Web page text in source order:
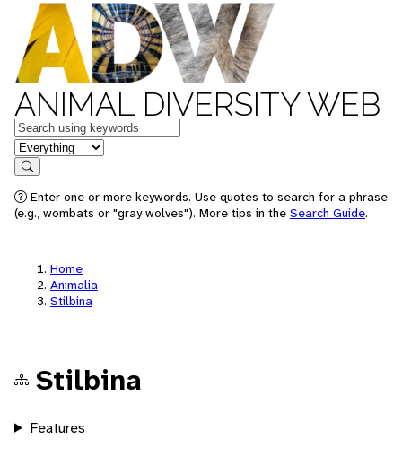
ANIMAL DIVERSITY WEB
Keywords
in feature
Search
Enter one or more keywords. Use quotes to search for a phrase
(e.g., wombats or "gray wolves"). More tips in the Search Guide.
Home
Animalia
Stilbina
Stilbina
Features